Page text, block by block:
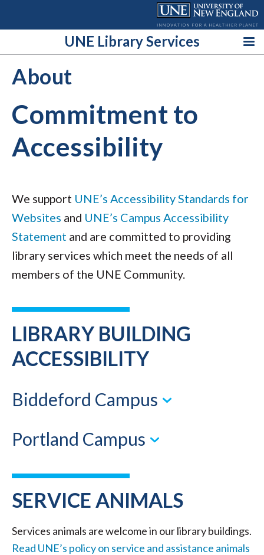
UNE Library Services
About
Commitment to
Accessibility
We support UNE’s Accessibility Standards for
Websites and UNE’s Campus Accessibility
Statement and are committed to providing
library services which meet the needs of all
members of the UNE Community.
LIBRARY BUILDING
ACCESSIBILITY
Biddeford Campus
Portland Campus
SERVICE ANIMALS
Services animals are welcome in our library buildings.
Read UNE’s policy on service and assistance animals